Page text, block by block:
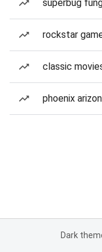
superbug
rockstar
classic
phoenix
Dark